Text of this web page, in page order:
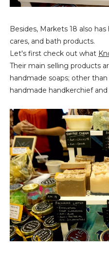
Besides, Markets 18 also
cares, and bath products.
Let's first check out what
Their main selling products
handmade soaps; other
handmade handkerchief and